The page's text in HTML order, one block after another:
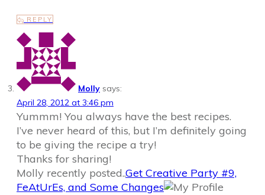
REPLY
Molly says:
April 28, 2012 at 3:46 pm
Yummm! You always have the best recipes.
I’ve never heard of this, but I’m definitely going
to be giving the recipe a try!
Thanks for sharing!
Molly recently posted..Get Creative Party #9,
FeAtUrEs, and Some Changes